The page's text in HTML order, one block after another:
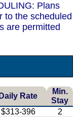
Plans
to the scheduled
are permitted
Daily Rate
Min.
Stay
$313-396
2